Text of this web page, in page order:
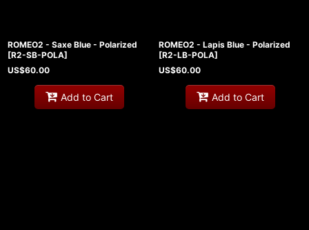
ROMEO2 - Saxe Blue - Polarized
[R2-SB-POLA]
US$60.00
Add to Cart
ROMEO2 - Lapis Blue - Polarized
[R2-LB-POLA]
US$60.00
Add to Cart